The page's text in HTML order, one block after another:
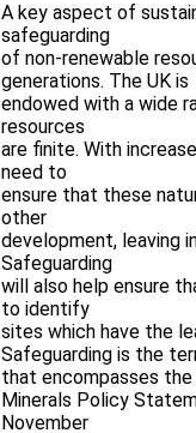
A key aspect of
safeguarding
of non-renewable
generations. The UK is
endowed with a wide
resources
are finite. With
need to
ensure that these
other
development, leaving
Safeguarding
will also help ensure
to identify
sites which have the
Safeguarding is the
that encompasses
Minerals Policy
November